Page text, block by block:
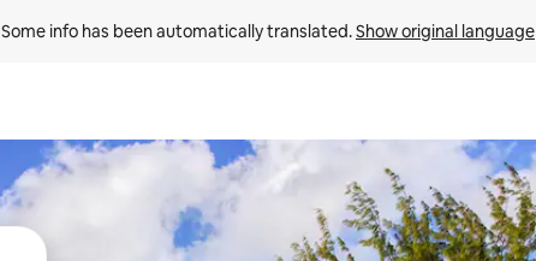
Some info has been automatically translated. Show original language